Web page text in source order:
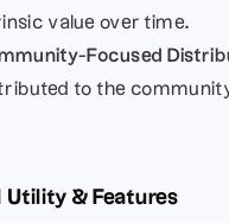
value over time.
Focused
to the
Utility & Features